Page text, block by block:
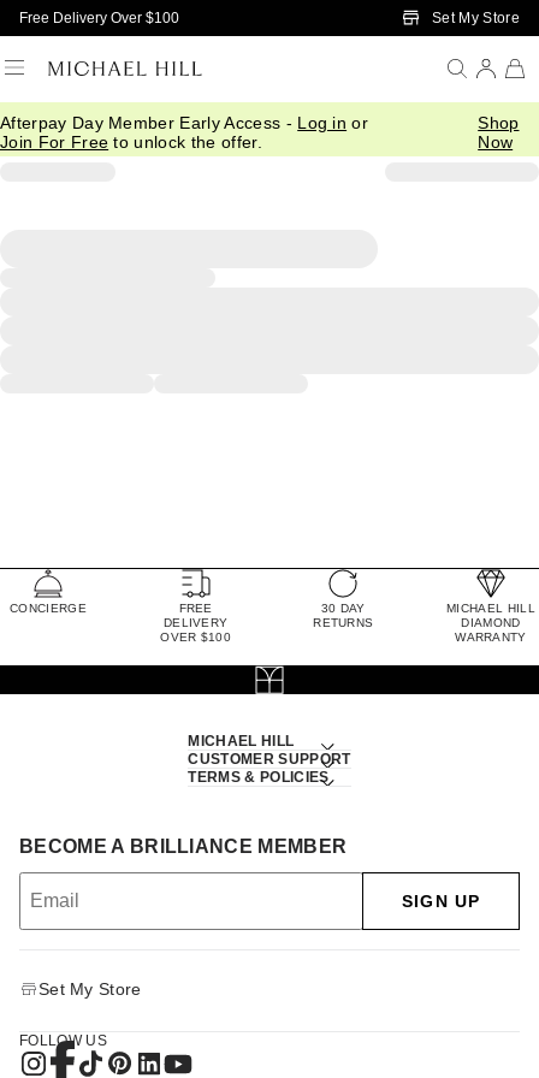
Skip to Main Content
Free Delivery Over $100 Set My Store
Afterpay Day Member Early Access - Log in or
Join For Free to unlock the offer.
Shop
Now
CONCIERGE
FREE
DELIVERY
OVER $100
30 DAY
RETURNS
MICHAEL HILL
DIAMOND
WARRANTY
MICHAEL HILL
CUSTOMER SUPPORT
TERMS & POLICIES
BECOME A BRILLIANCE MEMBER
SIGN UP
Set My Store
FOLLOW US